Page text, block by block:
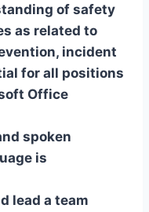
of safety
as related to
incident
for all positions
Office
spoken
is
lead a team